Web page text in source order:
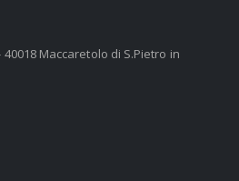
Maccaretolo di S.Pietro in